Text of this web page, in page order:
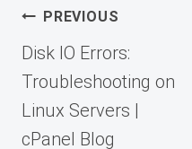
Post
navigation
PREVIOUS
Disk IO Errors:
Troubleshooting on
Linux Servers |
cPanel Blog